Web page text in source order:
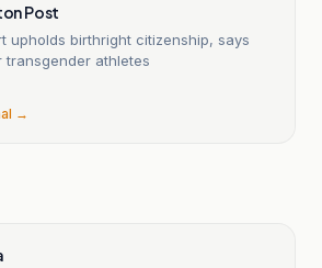
Post
upholds birthright citizenship, says
transgender athletes
→